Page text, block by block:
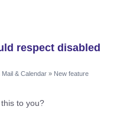
respect disabled
Mail & Calendar » New feature
to you?